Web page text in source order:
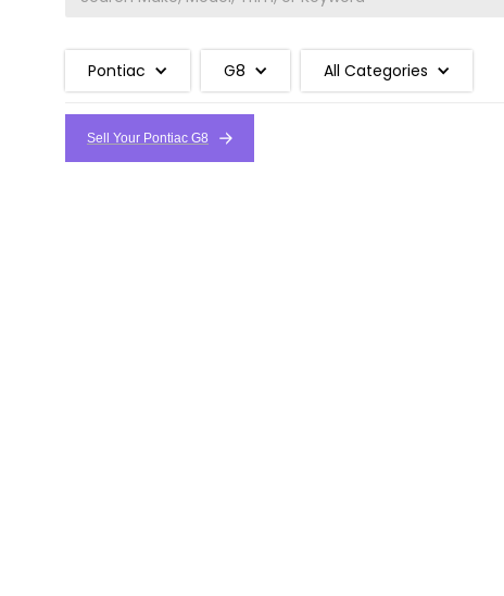
Pontiac G8 All Categories
Sell Your Pontiac G8